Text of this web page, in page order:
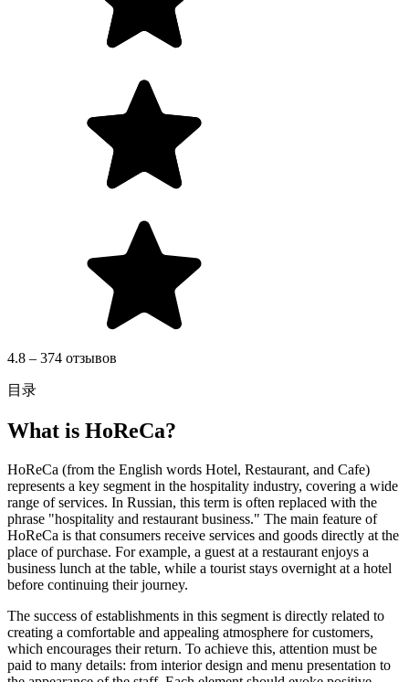
4.8 – 374 отзывов
目录
What is HoReCa?
HoReCa (from the English words Hotel, Restaurant, and Cafe)
represents a key segment in the hospitality industry, covering a wide
range of services. In Russian, this term is often replaced with the
phrase "hospitality and restaurant business." The main feature of
HoReCa is that consumers receive services and goods directly at the
place of purchase. For example, a guest at a restaurant enjoys a
business lunch at the table, while a tourist stays overnight at a hotel
before continuing their journey.
The success of establishments in this segment is directly related to
creating a comfortable and appealing atmosphere for customers,
which encourages their return. To achieve this, attention must be
paid to many details: from interior design and menu presentation to